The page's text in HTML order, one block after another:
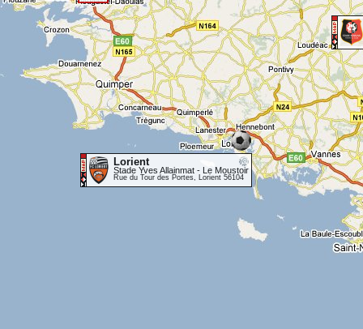
Lorient
Stade Yves Allainmat - Le Moustoir
Rue du Tour des Portes, Lorient 56104